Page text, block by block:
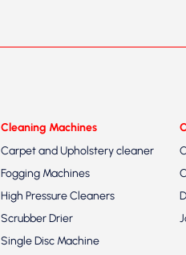
Cleaning Machines
Carpet and Upholstery cleaner
Fogging Machines
High Pressure Cleaners
Scrubber Drier
Single Disc Machine